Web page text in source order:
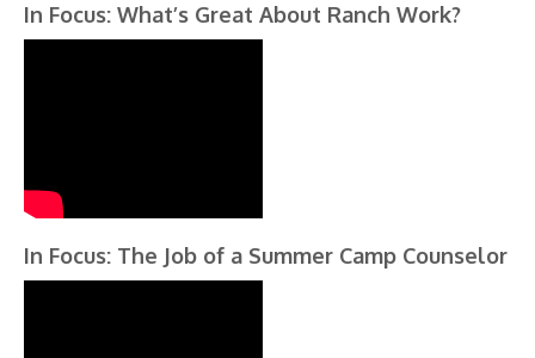
In Focus: What’s Great About Ranch Work?
In Focus: The Job of a Summer Camp Counselor